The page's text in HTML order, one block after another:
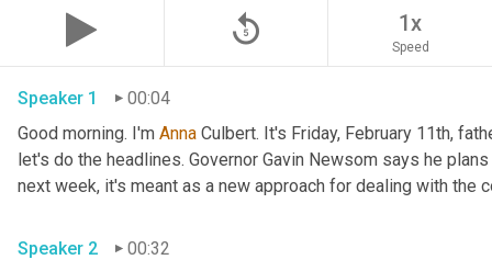
replay_5 1x
Speed
Speaker 1
00:04
Good morning. I'm Anna Culbert. It's Friday, February 11th,
let's do the headlines. Governor Gavin Newsom says he
Speaker 2
00:32